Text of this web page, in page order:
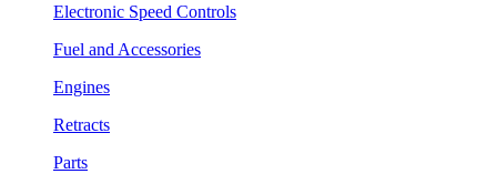
Electronic Speed Controls
Fuel and Accessories
Engines
Retracts
Parts